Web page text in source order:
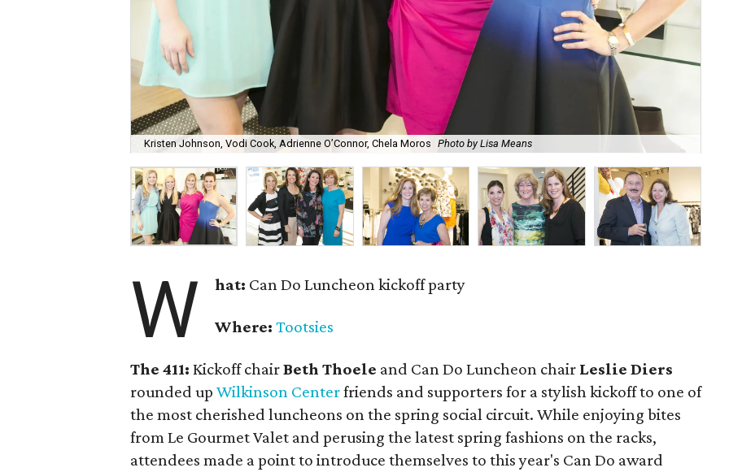
Kristen Johnson, Vodi Cook, Adrienne O’Connor, Chela Moros Photo by Lisa Means
W hat: Can Do Luncheon kickoff party
Where: Tootsies
The 411: Kickoff chairBeth Thoele and Can Do Luncheon chair Leslie Diers
rounded up Wilkinson Centerfriends and supporters for a stylish kickoff to one of
the most cherished luncheons on the spring social circuit. While enjoying bites
from Le Gourmet Valet and perusing the latest spring fashions on the racks,
attendees made a point to introduce themselves to this year's Can Do award